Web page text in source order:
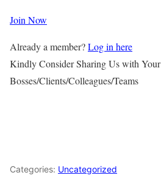
Join Now
Already a member?Log in here
Kindly Consider Sharing Us with Your
Bosses/Clients/Colleagues/Teams
Categories: Uncategorized